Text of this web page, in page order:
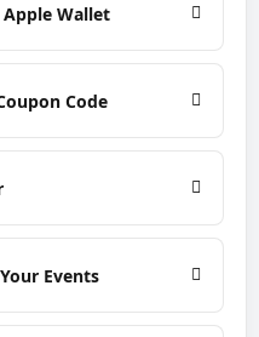
Wallet
Code
Events